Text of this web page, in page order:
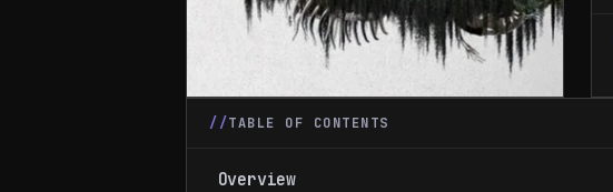
TABLE OF CONTENTS
Overview